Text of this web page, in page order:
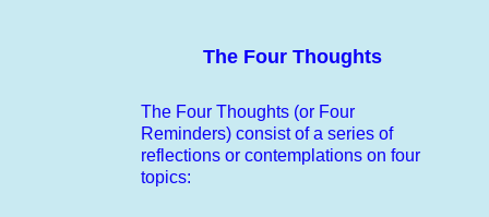
The Four Thoughts
The Four Thoughts (or Four
Reminders) consist of a series of
reflections or contemplations on four
topics: